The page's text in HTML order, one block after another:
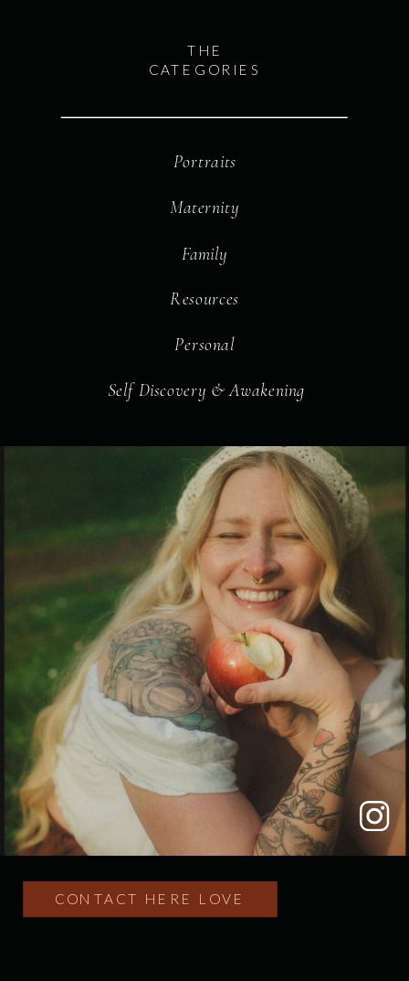
Self Discovery & Awakening
Personal
Resources
Family
Maternity
Portraits
THE
CATEGORIES
CONTACT HERE LOVE